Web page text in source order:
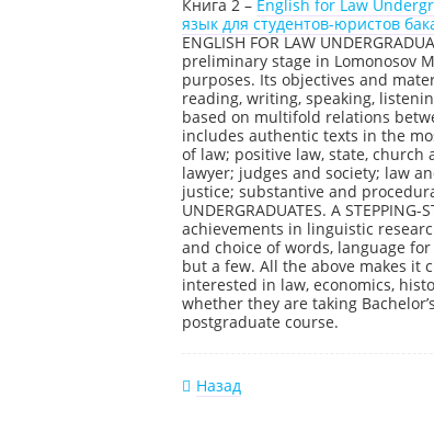
Книга 2 – English for Law
язык для студентов-юристов
ENGLISH FOR LAW
preliminary stage in Lomonosov
purposes. Its objectives and
reading, writing, speaking,
based on multifold relations
includes authentic texts in the
of law; positive law, state, church
lawyer; judges and society; law
justice; substantive and
UNDERGRADUATES. A
achievements in linguistic
and choice of words, language
but a few. All the above makes it
interested in law, economics,
whether they are taking
postgraduate course.
Назад